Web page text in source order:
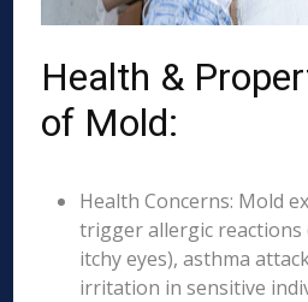
Health &
of Mold:
Health Concerns: Mold
trigger allergic reactions
itchy eyes), asthma
irritation in sensitive